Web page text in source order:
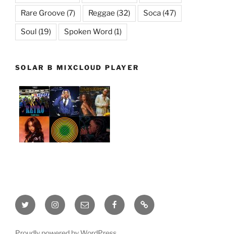
Rare Groove (7) Reggae (32) Soca (47)
Soul (19) Spoken Word (1)
SOLAR B MIXCLOUD PLAYER
Twitter InstagramEmail FacebookThis
site